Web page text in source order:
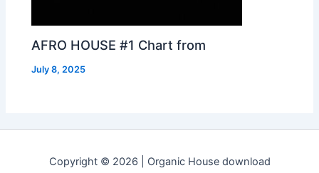
AFRO HOUSE #1 Chart from
July 8, 2025
Copyright © 2026 | Organic House download